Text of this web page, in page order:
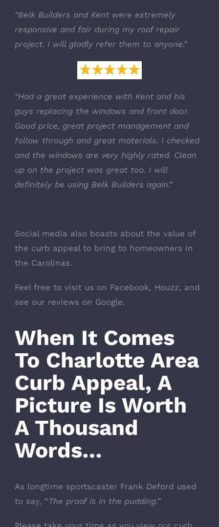
“Belk Builders and Kent were extremely
responsive and fair during my roof repair
project. I will gladly refer them to anyone.”
“Had a great experience with Kent and his
guys replacing the windows and front door.
Good price, great project management and
follow through and great materials. I checked
and the windows are very highly rated. Clean
up on the project was great too. I will
definitely be using Belk Builders again.”
Social media also boasts about the value of
the curb appeal to bring to homeowners in
the Carolinas.
Feel free to visit us on Facebook, Houzz, and
see our reviews on Google.
When It Comes
To Charlotte Area
Curb Appeal, A
Picture Is Worth
A Thousand
Words…
As longtime sportscaster Frank Deford used
to say, “The proof is in the pudding.”